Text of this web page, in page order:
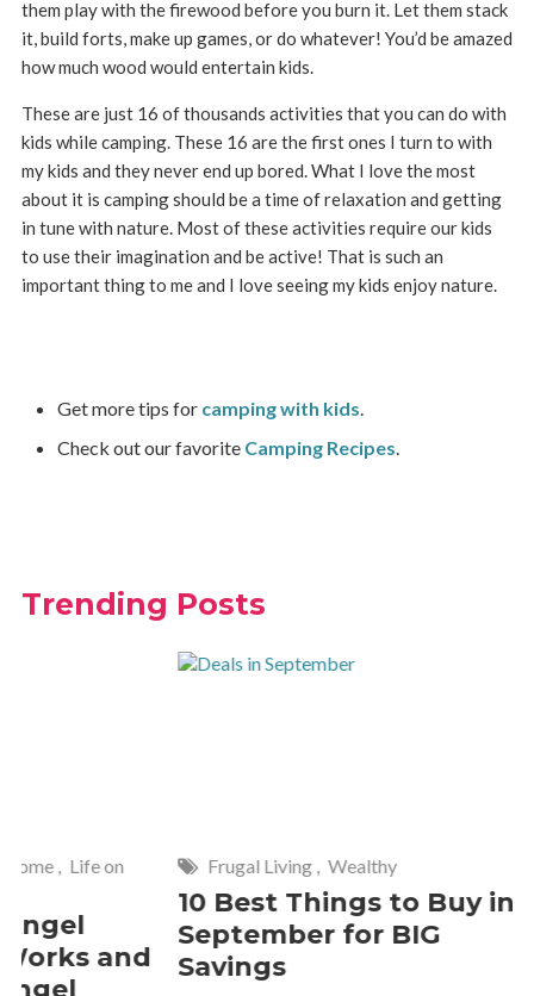
them play with the firewood before you burn it. Let them stack
it, build forts, make up games, or do whatever! You’d be amazed
how much wood would entertain kids.
These are just 16 of thousands activities that you can do with
kids while camping. These 16 are the first ones I turn to with
my kids and they never end up bored. What I love the most
about it is camping should be a time of relaxation and getting
in tune with nature. Most of these activities require our kids
to use their imagination and be active! That is such an
important thing to me and I love seeing my kids enjoy nature.
Get more tips for camping with kids
Check out our favorite Camping Recipes
Trending Posts
Frugal Living Wealthy
10 Best Things to Buy in
September for BIG
Savings
10